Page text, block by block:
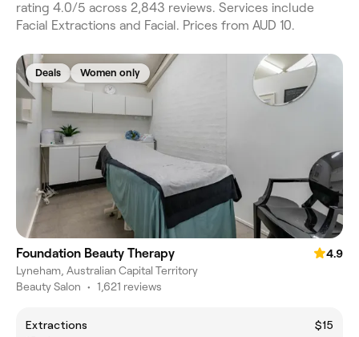
rating 4.0/5 across 2,843 reviews. Services include
Facial Extractions and Facial. Prices from AUD 10.
Deals Women only
Foundation Beauty Therapy
4.9
Lyneham, Australian Capital Territory
Beauty Salon • 1,621 reviews
Extractions
$15